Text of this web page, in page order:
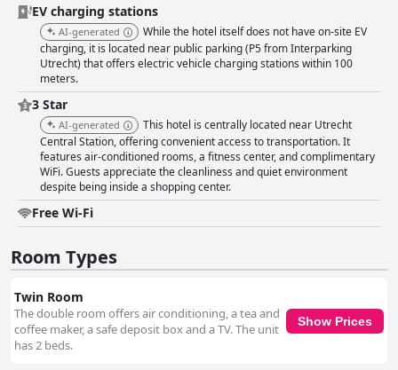
facilities. The location and comprehensive breakfast add significant
value, making it suitable for short stays and business trips, despite
limited in-room amenities. For business travelers, the hotel offers
strategic convenience near the train station and convention center.
Functional rooms, helpful staff and efficient services make it an appealing
choice for work-related stays. Minor cleanliness issues and plain decor
are outweighed by the practical benefits of the hotel's location and
amenities. Overall, Hampton By Hilton Utrecht Centraal Station excels as
a well-located, clean and friendly hotel, catering effectively to both leisure
and business travelers.
EV charging stations
AI-generated
While the hotel itself does not have on-site EV
charging, it is located near public parking (P5 from Interparking
Utrecht) that offers electric vehicle charging stations within 100
meters.
3 Star
AI-generated
This hotel is centrally located near Utrecht
Central Station, offering convenient access to transportation. It
features air-conditioned rooms, a fitness center, and complimentary
WiFi. Guests appreciate the cleanliness and quiet environment
despite being inside a shopping center.
Free Wi-Fi
Room Types
Twin Room
The double room offers air conditioning, a tea and
coffee maker, a safe deposit box and a TV. The unit
has 2 beds.
Show Prices